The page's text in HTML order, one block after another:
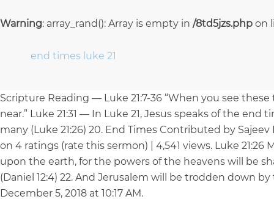
Warning: array_rand(): Array is empty in /8td5jzs.php on
end times luke 21
Scripture Reading — Luke 21:7-36 “When you see
near.” Luke 21:31 — In Luke 21, Jesus speaks of the
many (Luke 21:26) 20. End Times Contributed by
on 4 ratings (rate this sermon) | 4,541 views. Luke
upon the earth, for the powers of the heavens will be
(Daniel 12:4) 22. And Jerusalem will be trodden down
December 5, 2018 at 10:17 AM.